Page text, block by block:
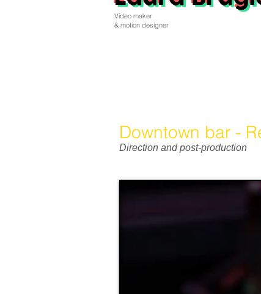
Video maker
& motion designer
Downtown bar -
Direction and post-production